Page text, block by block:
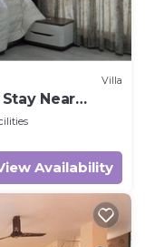
Villa
Near
Availability